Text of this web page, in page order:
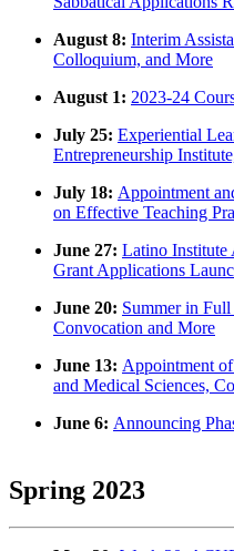
August 8: Interim
Colloquium, and More
August 1: 2023-24
July 25: Experiential
Entrepreneurship
July 18: Appointment
on Effective Teaching
June 27: Latino Institute
Grant Applications
June 20: Summer in
Convocation and More
June 13: Appointment
and Medical Sciences,
June 6: Announcing
Spring 2023